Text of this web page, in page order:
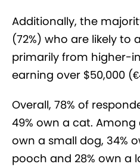
Additionally, the
(72%) who are likely to
primarily from higher-
earning over $50,000
Overall, 78% of
49% own a cat. Among
own a small dog, 34%
pooch and 28% own a